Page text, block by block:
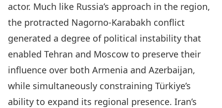
actor. Much like Russia’s approach in the region,
the protracted Nagorno-Karabakh conflict
generated a degree of political instability that
enabled Tehran and Moscow to preserve their
influence over both Armenia and Azerbaijan,
while simultaneously constraining Türkiye’s
ability to expand its regional presence. Iran’s